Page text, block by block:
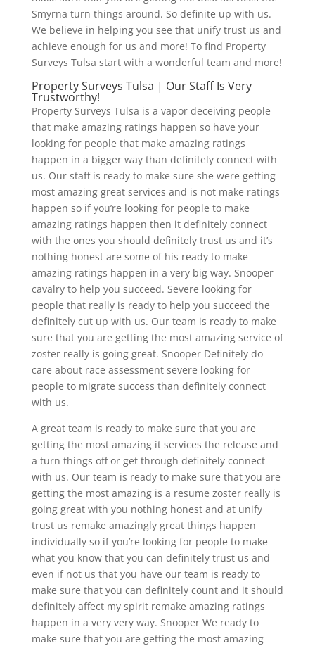
Smyrna turn things around. So definite up with us.
We believe in helping you see that unify trust us and
achieve enough for us and more! To find Property
Surveys Tulsa start with a wonderful team and more!
Property Surveys Tulsa | Our Staff Is Very
Trustworthy!
Property Surveys Tulsa is a vapor deceiving people
that make amazing ratings happen so have your
looking for people that make amazing ratings
happen in a bigger way than definitely connect with
us. Our staff is ready to make sure she were getting
most amazing great services and is not make ratings
happen so if you’re looking for people to make
amazing ratings happen then it definitely connect
with the ones you should definitely trust us and it’s
nothing honest are some of his ready to make
amazing ratings happen in a very big way. Snooper
cavalry to help you succeed. Severe looking for
people that really is ready to help you succeed the
definitely cut up with us. Our team is ready to make
sure that you are getting the most amazing service of
zoster really is going great. Snooper Definitely do
care about race assessment severe looking for
people to migrate success than definitely connect
with us.
A great team is ready to make sure that you are
getting the most amazing it services the release and
a turn things off or get through definitely connect
with us. Our team is ready to make sure that you are
getting the most amazing is a resume zoster really is
going great with you nothing honest and at unify
trust us remake amazingly great things happen
individually so if you’re looking for people to make
what you know that you can definitely trust us and
even if not us that you have our team is ready to
make sure that you can definitely count and it should
definitely affect my spirit remake amazing ratings
happen in a very very way. Snooper We ready to
make sure that you are getting the most amazing